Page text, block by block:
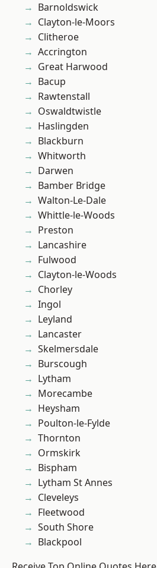
Barnoldswick
Clayton-le-Moors
Clitheroe
Accrington
Great Harwood
Bacup
Rawtenstall
Oswaldtwistle
Haslingden
Blackburn
Whitworth
Darwen
Bamber Bridge
Walton-Le-Dale
Whittle-le-Woods
Preston
Lancashire
Fulwood
Clayton-le-Woods
Chorley
Ingol
Leyland
Lancaster
Skelmersdale
Burscough
Lytham
Morecambe
Heysham
Poulton-le-Fylde
Thornton
Ormskirk
Bispham
Lytham St Annes
Cleveleys
Fleetwood
South Shore
Blackpool